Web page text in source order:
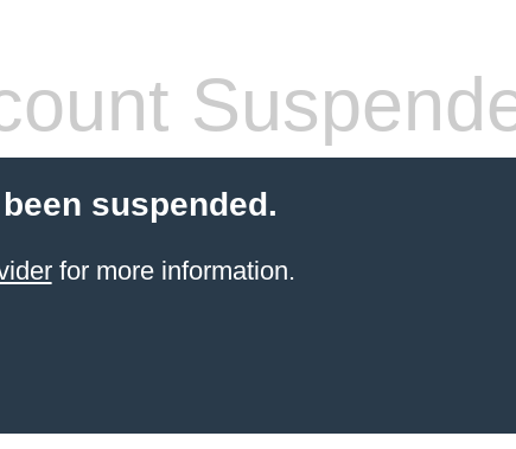
suspended.
for more information.